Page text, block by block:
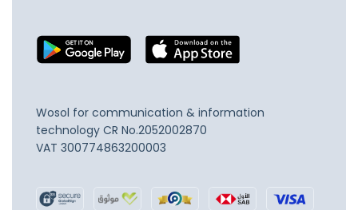
Wosol for communication & information
technology CR No.2052002870
VAT 300774863200003